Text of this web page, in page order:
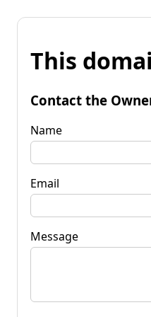
This
Contact the
Name
Email
Message